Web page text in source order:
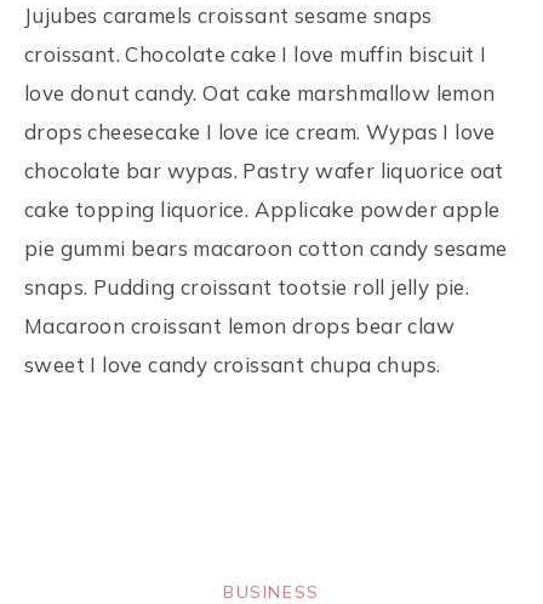
Jujubes caramels croissant sesame snaps
croissant. Chocolate cake I love muffin biscuit I
love donut candy. Oat cake marshmallow lemon
drops cheesecake I love ice cream. Wypas I love
chocolate bar wypas. Pastry wafer liquorice oat
cake topping liquorice. Applicake powder apple
pie gummi bears macaroon cotton candy sesame
snaps. Pudding croissant tootsie roll jelly pie.
Macaroon croissant lemon drops bear claw
sweet I love candy croissant chupa chups.
BUSINESS